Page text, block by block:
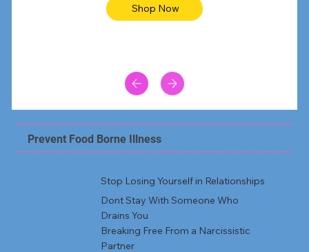
Shop Now
Prevent Food Borne Illness
Stop Losing Yourself in Relationships
Dont Stay With Someone Who
Drains You
Breaking Free From a Narcissistic
Partner